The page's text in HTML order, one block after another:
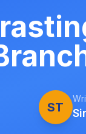
ST